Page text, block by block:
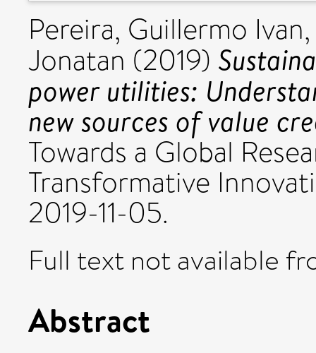
Pereira, Guillermo Ivan
Jonatan (2019)
power utilities:
new sources of value
Towards a Global
Transformative
2019-11-05.
Full text not available
Abstract